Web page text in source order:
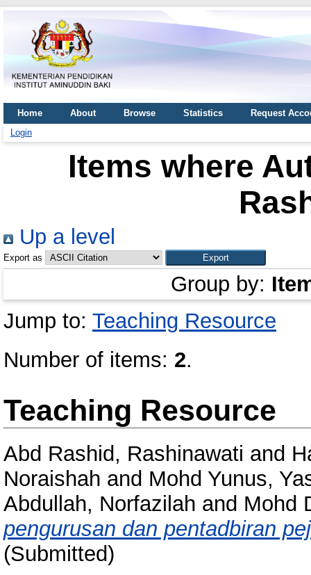
Home About Browse Statistics
Request
Login
Items where
Up a level
Export as
Group by:
Jump to: Teaching Resource
Number of items: 2.
Teaching Resource
Abd Rashid, Rashinawati and
Noraishah and Mohd Yunus,
Abdullah, Norfazilah and Mohd
pengurusan dan pentadbiran
(Submitted)